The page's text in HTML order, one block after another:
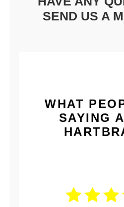
SEND US A
WHAT
SAYING